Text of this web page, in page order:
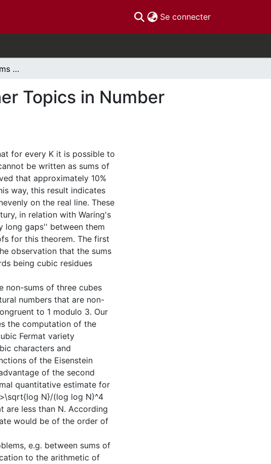
Se connecter(current)
On Gaps Between Sums of Powers and Other Topics in Number Theory and Combinatorics
Topics in Number
for every K it is possible to
be written as sums of
that approximately 10%
way, this result indicates
on the real line. These
in relation with Waring's
long gaps'' between them
for this theorem. The first
observation that the sums
being cubic residues
non-sums of three cubes
numbers that are non-
to 1 modulo 3. Our
the computation of the
Fermat variety
characters and
of the Eisenstein
of the second
quantitative estimate for
N}/(log log N)^4
are less than N. According
would be of the order of
e.g. between sums of
to the arithmetic of